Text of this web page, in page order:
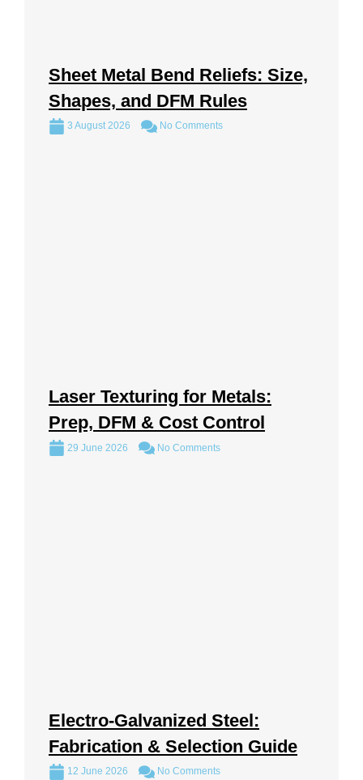
Sheet Metal Bend Reliefs: Size,
Shapes, and DFM Rules
3 August 2026 No Comments
Laser Texturing for Metals:
Prep, DFM & Cost Control
29 June 2026 No Comments
Electro-Galvanized Steel:
Fabrication & Selection Guide
12 June 2026 No Comments